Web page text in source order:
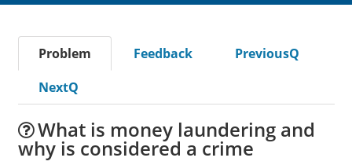
Problem Feedback
PreviousQ
NextQ
What is money laundering and
why is considered a crime